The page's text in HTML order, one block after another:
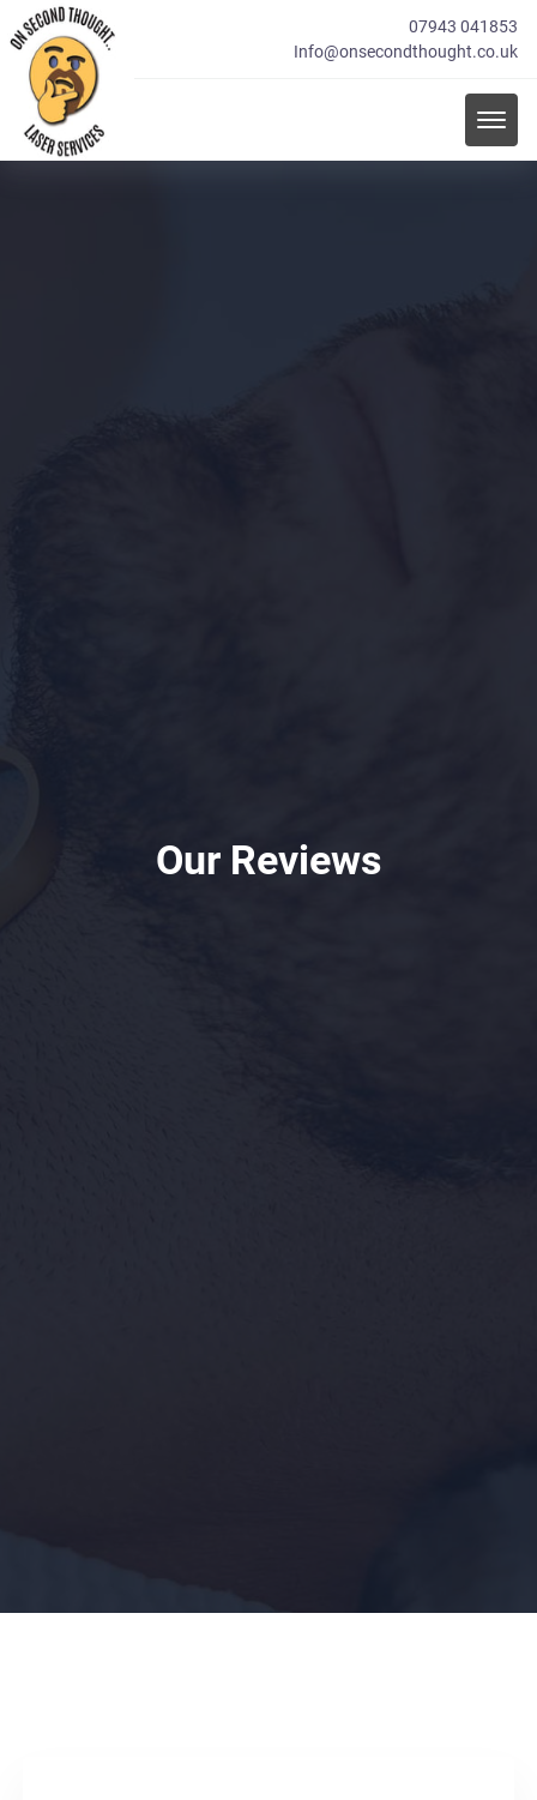
07943 041853
Info@onsecondthought.co.uk
Our Reviews